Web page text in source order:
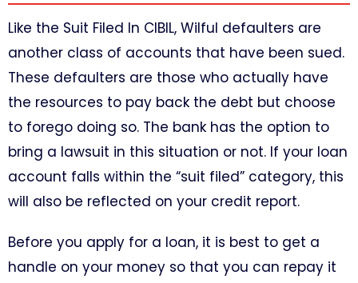
Like the Suit Filed In CIBIL, Wilful defaulters are
another class of accounts that have been sued.
These defaulters are those who actually have
the resources to pay back the debt but choose
to forego doing so. The bank has the option to
bring a lawsuit in this situation or not. If your loan
account falls within the “suit filed” category, this
will also be reflected on your credit report.
Before you apply for a loan, it is best to get a
handle on your money so that you can repay it